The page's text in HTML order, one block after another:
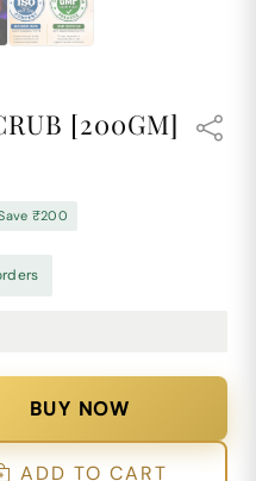
[200GM]
₹200
BUY NOW
ADD TO CART